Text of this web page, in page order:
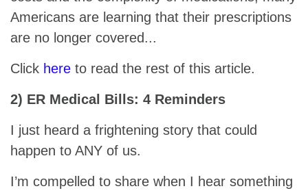
Americans are learning that their prescriptions
are no longer covered...
Click here to read the rest of this article.
2) ER Medical Bills: 4 Reminders
I just heard a frightening story that could
happen to ANY of us.
I’m compelled to share when I hear something